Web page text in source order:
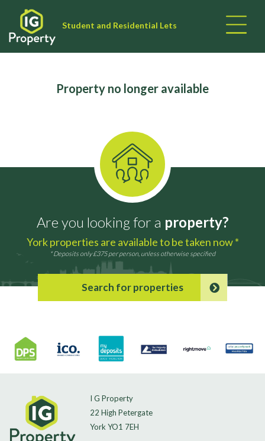
Student and Residential Lets
Property no longer available
Are you looking for a property?
York properties are available to be taken now *
* Deposits only £375 per person, unless otherwise specified
Search for properties
I G Property
22 High Petergate
York YO1 7EH